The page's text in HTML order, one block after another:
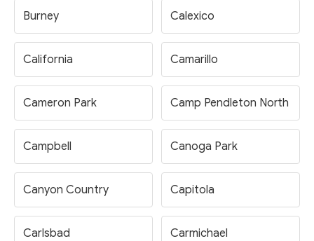
Burney Calexico
California Camarillo
Cameron Park Camp Pendleton North
Campbell Canoga Park
Canyon Country Capitola
Carlsbad Carmichael